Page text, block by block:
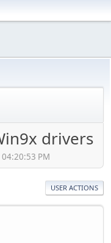
drivers
PM
USER ACTIONS